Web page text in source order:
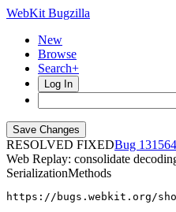
WebKit Bugzilla
New
Browse
Search+
Log In
RESOLVED FIXED
131564
Web Replay: consolidate
SerializationMethods
https://bugs.webkit.org/